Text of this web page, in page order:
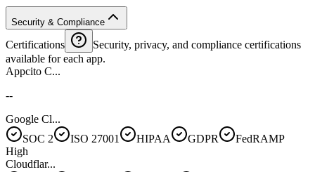
Security & Compliance
Certifications
Security, privacy, and compliance certifications
available for each app.
Appcito C...
--
Google Cl...
SOC 2
ISO 27001 HIPAA GDPR
FedRAMP
High
Cloudflar...